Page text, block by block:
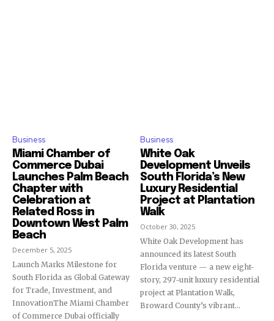
SUBSCRIBE
I've read and accept thePrivacy Policy.
Business
Miami Chamber of
Commerce Dubai
Launches Palm Beach
Chapter with
Celebration at
Related Ross in
Downtown West Palm
Beach
December 5, 2025
Launch Marks Milestone for
South Florida as Global Gateway
for Trade, Investment, and
InnovationThe Miami Chamber
of Commerce Dubai officially
Business
White Oak
Development Unveils
South Florida’s New
Luxury Residential
Project at Plantation
Walk
October 30, 2025
White Oak Development has
announced its latest South
Florida venture — a new eight-
story, 297-unit luxury residential
project at Plantation Walk,
Broward County’s vibrant...